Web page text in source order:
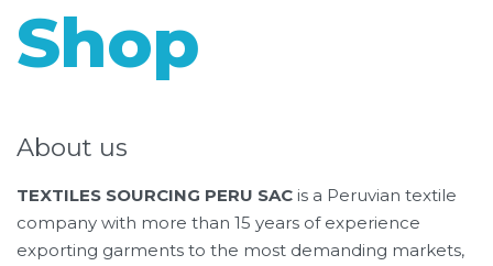
Shop
About us
TEXTILES SOURCING PERU SAC is a Peruvian textile
company with more than 15 years of experience
exporting garments to the most demanding markets,